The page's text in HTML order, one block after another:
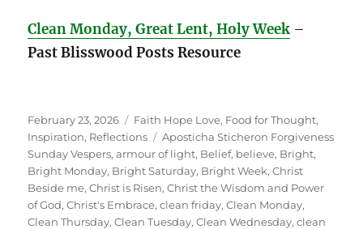
Clean Monday, Great Lent, Holy Week –
Past Blisswood Posts Resource
Posted
on
February 23, 2026 Categories
Faith Hope Love, Food for Thought,
Inspiration, Reflections Tags
Aposticha Sticheron Forgiveness
Sunday Vespers,armour of light, Belief, believe, Bright,
Bright Monday, Bright Saturday, Bright Week,Christ
Beside me,Christ is Risen,Christ the Wisdom and Power
of God,Christ's Embrace,clean friday,Clean Monday,
Clean Thursday,Clean Tuesday,Clean Wednesday,clean